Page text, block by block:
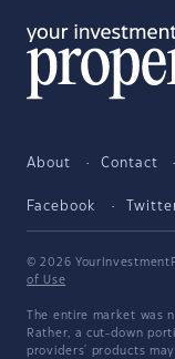
About Contact
Facebook
© 2026
of Use
The entire market was
Rather, a cut-down
providers' products